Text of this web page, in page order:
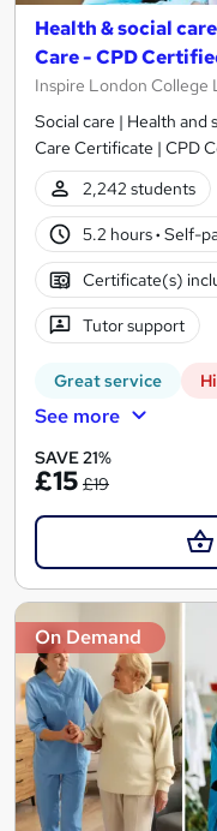
Health & social
Care - CPD
Inspire London College
Social care | Health and
Care Certificate | CPD
2,242 students
5.2 hours· Self-
Certificate(s)
Tutor support
Great service
See more
SAVE 21%
£15 £19
On Demand